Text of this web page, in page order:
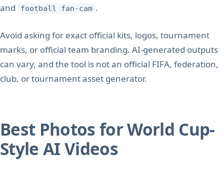
and
football fan-cam .
Avoid asking for exact official kits, logos, tournament
marks, or official team branding. AI-generated outputs
can vary, and the tool is not an official FIFA, federation,
club, or tournament asset generator.
Best Photos for World Cup-
Style AI Videos